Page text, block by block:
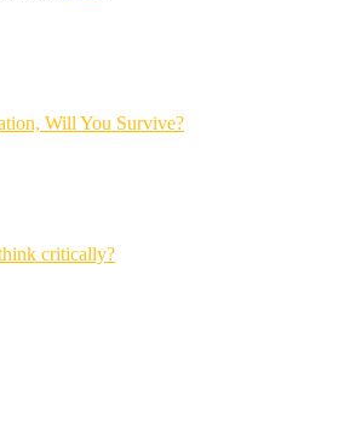
Will You Survive?
critically?